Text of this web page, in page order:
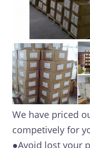
We have priced
competively for
●Avoid lost your